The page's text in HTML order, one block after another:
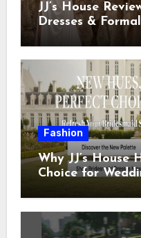
JJ’s House
Dresses &
Special Occasion
Fashion
Why JJ’s House
Choice for